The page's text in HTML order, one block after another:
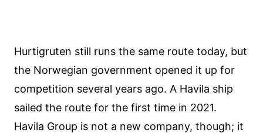
Hurtigruten still runs the same route today, but
the Norwegian government opened it up for
competition several years ago. A Havila ship
sailed the route for the first time in 2021.
Havila Group is not a new company, though; it